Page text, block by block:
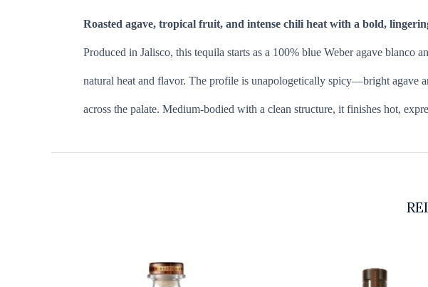
Roasted agave, tropical fruit, and intense chili heat with a bold,
Produced in Jalisco, this tequila starts as a 100% blue Weber agave
natural heat and flavor. The profile is unapologetically spicy—bright agave
across the palate. Medium-bodied with a clean structure, it finishes hot,